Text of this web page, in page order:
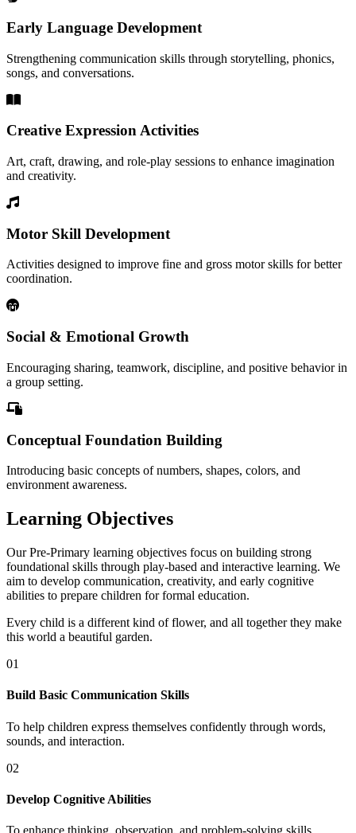
Early Language Development
Strengthening communication skills through storytelling, phonics,
songs, and conversations.
Creative Expression Activities
Art, craft, drawing, and role-play sessions to enhance imagination
and creativity.
Motor Skill Development
Activities designed to improve fine and gross motor skills for better
coordination.
Social & Emotional Growth
Encouraging sharing, teamwork, discipline, and positive behavior in
a group setting.
Conceptual Foundation Building
Introducing basic concepts of numbers, shapes, colors, and
environment awareness.
Learning Objectives
Our Pre-Primary learning objectives focus on building strong
foundational skills through play-based and interactive learning. We
aim to develop communication, creativity, and early cognitive
abilities to prepare children for formal education.
Every child is a different kind of flower, and all together they make
this world a beautiful garden.
01
Build Basic Communication Skills
To help children express themselves confidently through words,
sounds, and interaction.
02
Develop Cognitive Abilities